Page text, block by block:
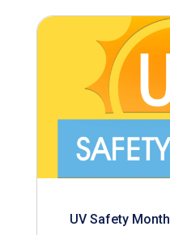
UV Safety Month